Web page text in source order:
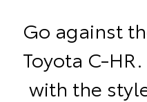
Go against
Toyota C-
with the